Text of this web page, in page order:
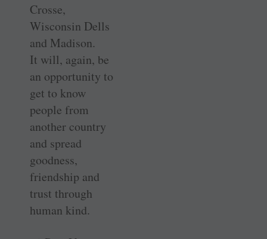
Crosse,
Wisconsin Dells
and Madison.
It will, again, be
an opportunity to
get to know
people from
another country
and spread
goodness,
friendship and
trust through
human kind.